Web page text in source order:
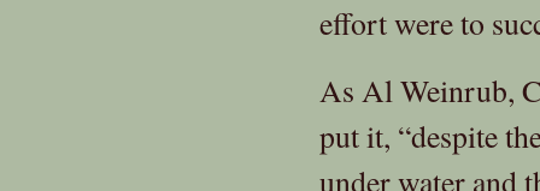
effort were to
As Al Weinrub,
put it, “despite
under water and